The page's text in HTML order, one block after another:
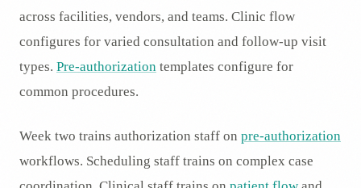
across facilities, vendors, and teams. Clinic flow
configures for varied consultation and follow-up visit
types. Pre-authorization templates configure for
common procedures.
Week two trains authorization staff on pre-authorization
workflows. Scheduling staff trains on complex case